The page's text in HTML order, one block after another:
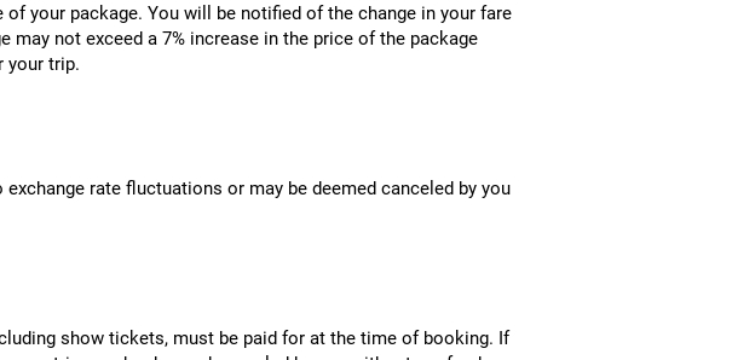
your package. You will be notified of the change in your fare
not exceed a 7% increase in the price of the package
your trip.
rate fluctuations or may be deemed canceled by you
show tickets, must be paid for at the time of booking. If